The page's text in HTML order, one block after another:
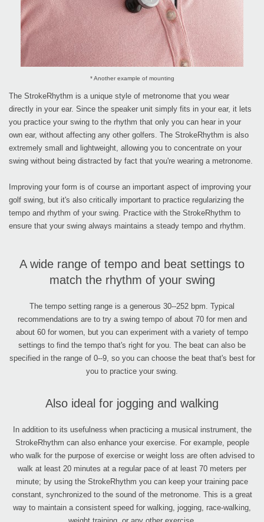
* Another example of mounting
The StrokeRhythm is a unique style of metronome that you wear
directly in your ear. Since the speaker unit simply fits in your ear, it lets
you practice your swing to the rhythm that only you can hear in your
own ear, without affecting any other golfers. The StrokeRhythm is also
extremely small and lightweight, allowing you to concentrate on your
swing without being distracted by fact that you're wearing a metronome.
Improving your form is of course an important aspect of improving your
golf swing, but it's also critically important to practice regularizing the
tempo and rhythm of your swing. Practice with the StrokeRhythm to
ensure that your swing always maintains a steady tempo and rhythm.
A wide range of tempo and beat settings to
match the rhythm of your swing
The tempo setting range is a generous 30--252 bpm. Typical
recommendations are to try a swing tempo of about 70 for men and
about 60 for women, but you can experiment with a variety of tempo
settings to find the tempo that's right for you. The beat can also be
specified in the range of 0--9, so you can choose the beat that's best for
you to practice your swing.
Also ideal for jogging and walking
In addition to its usefulness when practicing a musical instrument, the
StrokeRhythm can also enhance your exercise. For example, people
who walk for the purpose of exercise or weight loss are often advised to
walk at least 20 minutes at a regular pace of at least 70 meters per
minute; by using the StrokeRhythm you can keep your training pace
constant, synchronized to the sound of the metronome. This is a great
way to maintain a consistent speed for walking, jogging, race-walking,